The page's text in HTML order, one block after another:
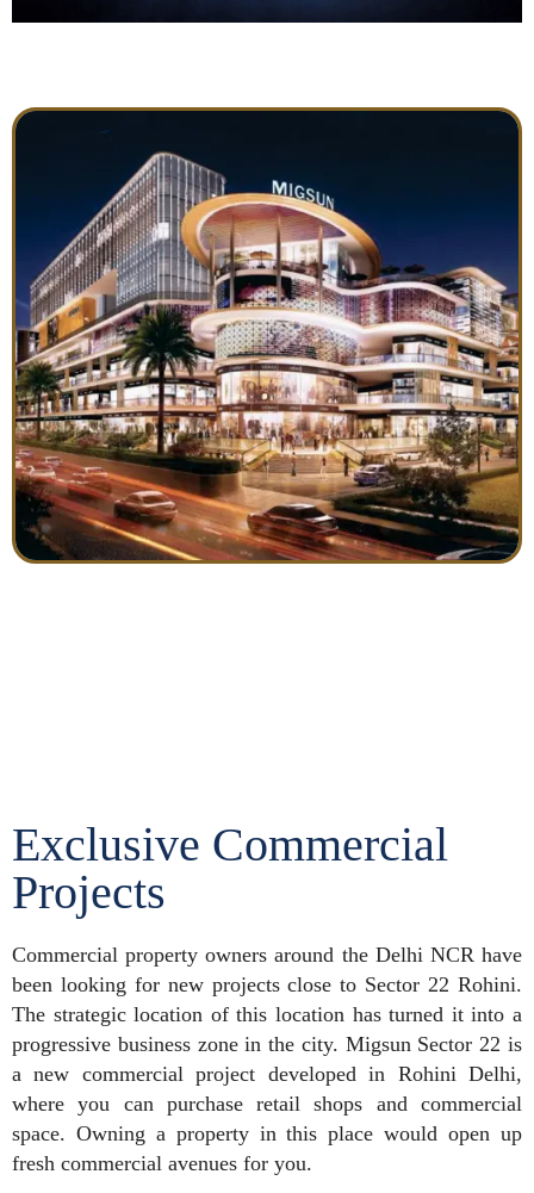
Exclusive Commercial
Projects
Commercial property owners around the Delhi NCR have
been looking for new projects close to Sector 22 Rohini.
The strategic location of this location has turned it into a
progressive business zone in the city. Migsun Sector 22 is
a new commercial project developed in Rohini Delhi,
where you can purchase retail shops and commercial
space. Owning a property in this place would open up
fresh commercial avenues for you.